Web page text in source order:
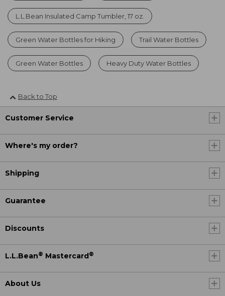
L.L.Bean Insulated Camp Tumbler, 17 oz.
Green Water Bottles for Hiking Trail Water Bottles
Green Water Bottles Heavy Duty Water Bottles
Back to Top
Customer Service
Where's my order?
Shipping
Guarantee
Discounts
L.L.Bean® Mastercard ®
About Us